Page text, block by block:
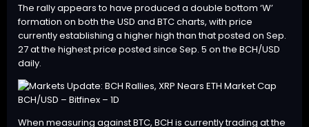
The rally appears to have produced a double bottom ‘W’
formation on both the USD and BTC charts, with price
currently establishing a higher high than that posted on Sep.
27 at the highest price posted since Sep. 5 on the BCH/USD
daily.
BCH/USD – Bitfinex – 1D
When measuring against BTC, BCH is currently trading at the